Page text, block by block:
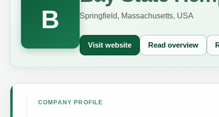
B Springfield, Massachusetts, USA
Visit website Read overview
COMPANY PROFILE